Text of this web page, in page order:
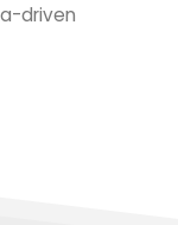
driven